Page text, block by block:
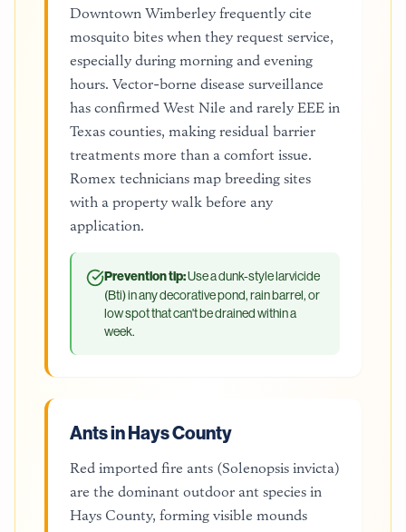
Downtown Wimberley frequently cite
mosquito bites when they request service,
especially during morning and evening
hours. Vector-borne disease surveillance
has confirmed West Nile and rarely EEE in
Texas counties, making residual barrier
treatments more than a comfort issue.
Romex technicians map breeding sites
with a property walk before any
application.
Prevention tip:Use a dunk-style larvicide
(Bti) in any decorative pond, rain barrel, or
low spot that can't be drained within a
week.
Ants in Hays County
Red imported fire ants (Solenopsis invicta)
are the dominant outdoor ant species in
Hays County, forming visible mounds